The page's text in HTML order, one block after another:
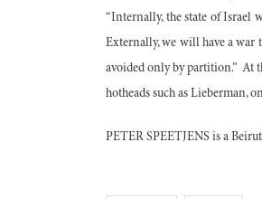
“Internally, the state of Israel
Externally, we will have a war
avoided only by partition.” At
hotheads such as Lieberman,
PETER SPEETJENS is a